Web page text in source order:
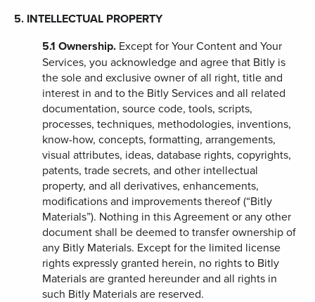
5. INTELLECTUAL PROPERTY
5.1 Ownership. Except for Your Content and Your
Services, you acknowledge and agree that Bitly is
the sole and exclusive owner of all right, title and
interest in and to the Bitly Services and all related
documentation, source code, tools, scripts,
processes, techniques, methodologies, inventions,
know-how, concepts, formatting, arrangements,
visual attributes, ideas, database rights, copyrights,
patents, trade secrets, and other intellectual
property, and all derivatives, enhancements,
modifications and improvements thereof (“Bitly
Materials”). Nothing in this Agreement or any other
document shall be deemed to transfer ownership of
any Bitly Materials. Except for the limited license
rights expressly granted herein, no rights to Bitly
Materials are granted hereunder and all rights in
such Bitly Materials are reserved.